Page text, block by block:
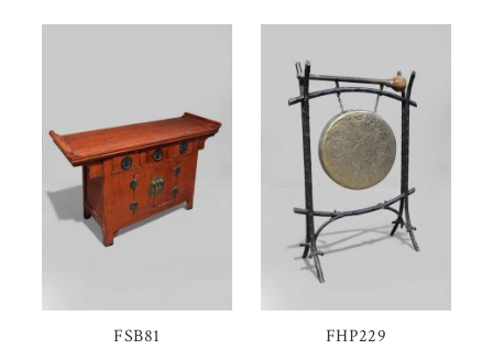
FSB81 FHP229